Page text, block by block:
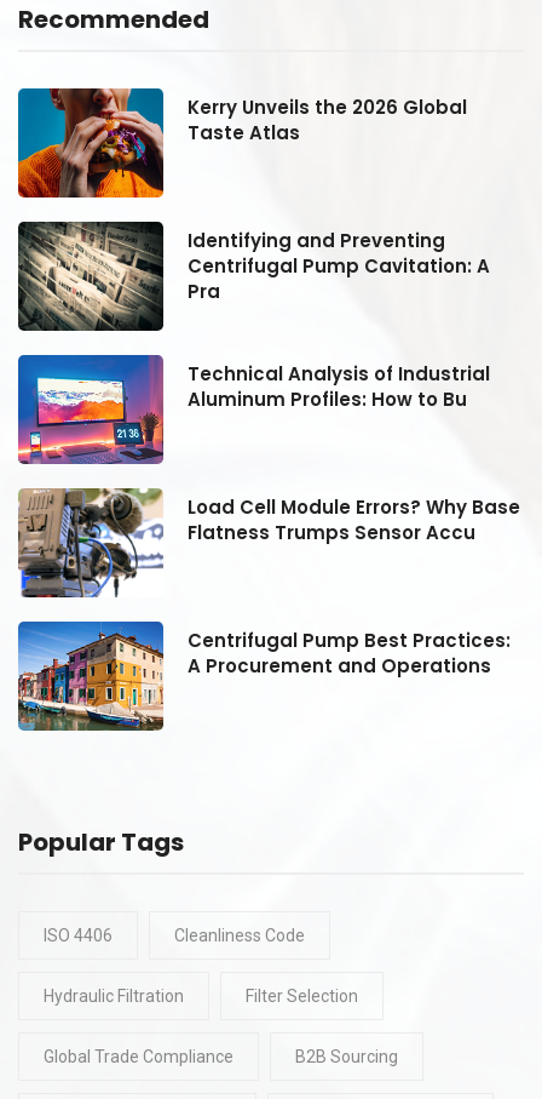
Recommended
Kerry Unveils the 2026 Global
Taste Atlas
Identifying and Preventing
Centrifugal Pump Cavitation: A
Pra
Technical Analysis of Industrial
Aluminum Profiles: How to Bu
Load Cell Module Errors? Why Base
Flatness Trumps Sensor Accu
Centrifugal Pump Best Practices:
A Procurement and Operations
Popular Tags
ISO 4406 Cleanliness Code
Hydraulic Filtration Filter Selection
Global Trade Compliance B2B Sourcing